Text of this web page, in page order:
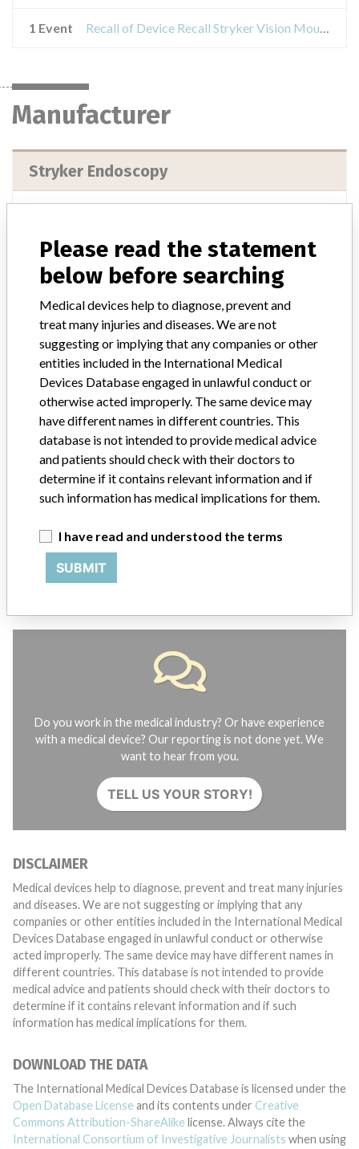
1 Event Recall of Device Recall Stryker Vision Mounting Arm
Manufacturer
Stryker Endoscopy
Source
ABOUT THIS DATABASE
Explore more than 120,000 Recalls, Safety Alerts and Field Safety
Notices of medical devices and their connections with their
manufacturers.
FAQ
About the database
Contact us
Do you work in the medical industry? Or have experience
with a medical device? Our reporting is not done yet. We
want to hear from you.
TELL US YOUR STORY!
DISCLAIMER
Medical devices help to diagnose, prevent and treat many injuries
and diseases. We are not suggesting or implying that any
companies or other entities included in the International Medical
Devices Database engaged in unlawful conduct or otherwise
acted improperly. The same device may have different names in
different countries. This database is not intended to provide
medical advice and patients should check with their doctors to
determine if it contains relevant information and if such
information has medical implications for them.
DOWNLOAD THE DATA
The International Medical Devices Database is licensed under the
Open Database License and its contents under Creative
Commons Attribution-ShareAlike license. Always cite the
International Consortium of Investigative Journalists when using
Please read the statement
below before searching
Medical devices help to diagnose, prevent and
treat many injuries and diseases. We are not
suggesting or implying that any companies or other
entities included in the International Medical
Devices Database engaged in unlawful conduct or
otherwise acted improperly. The same device may
have different names in different countries. This
database is not intended to provide medical advice
and patients should check with their doctors to
determine if it contains relevant information and if
such information has medical implications for them.
I have read and understood the terms
SUBMIT